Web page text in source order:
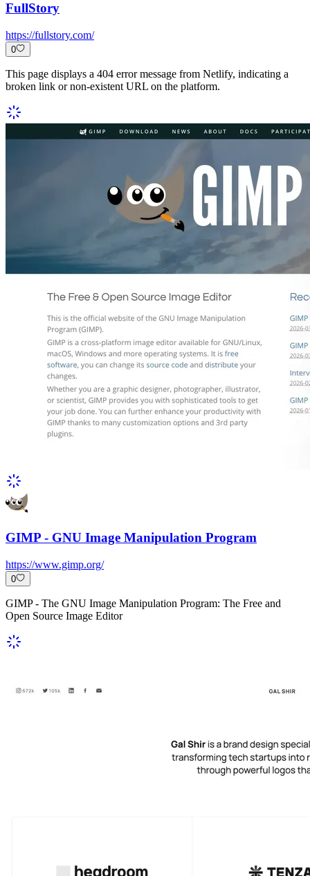
FullStory
https://fullstory.com/
0
This page displays a 404 error message from Netlify, indicating a
broken link or non-existent URL on the platform.
GIMP - GNU Image Manipulation Program
https://www.gimp.org/
0
GIMP - The GNU Image Manipulation Program: The Free and
Open Source Image Editor